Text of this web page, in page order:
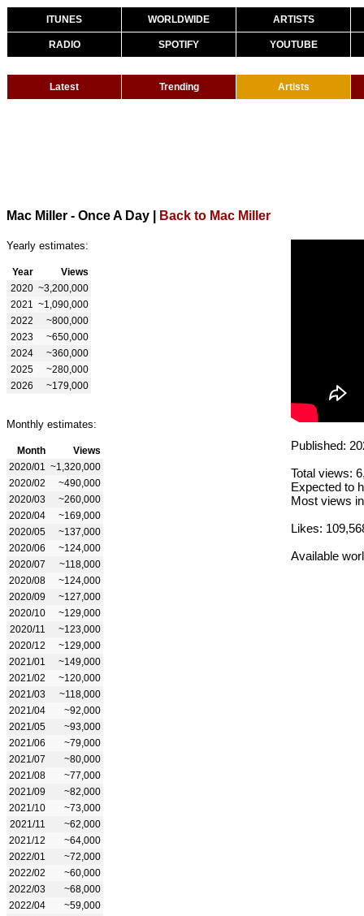
ITUNES WORLDWIDE ARTISTS
RADIO SPOTIFY YOUTUBE
Latest Trending Artists
Mac Miller - Once A Day Back to Mac Miller
Yearly estimates:
Year
Views
2020 ~3,200,000
2021
~1,090,000
2022
~800,000
2023
~650,000
2024
~360,000
2025
~280,000
2026
~179,000
Monthly estimates:
Month
Views
2020/01
~1,320,000
2020/02
~490,000
2020/03
~260,000
2020/04
~169,000
2020/05
~137,000
2020/06
~124,000
2020/07
~118,000
2020/08
~124,000
2020/09
~127,000
2020/10
~129,000
2020/11
~123,000
2020/12
~129,000
2021/01
~149,000
2021/02
~120,000
2021/03
~118,000
2021/04
~92,000
2021/05
~93,000
2021/06
~79,000
2021/07
~80,000
2021/08
~77,000
2021/09
~82,000
2021/10
~73,000
2021/11
~62,000
2021/12
~64,000
2022/01
~72,000
2022/02
~60,000
2022/03
~68,000
2022/04
~59,000
Published:
Total views:
Expected to
Most views
Likes:
Available